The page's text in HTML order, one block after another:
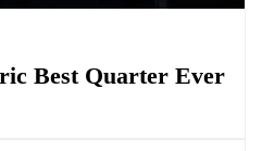
Best Quarter Ever